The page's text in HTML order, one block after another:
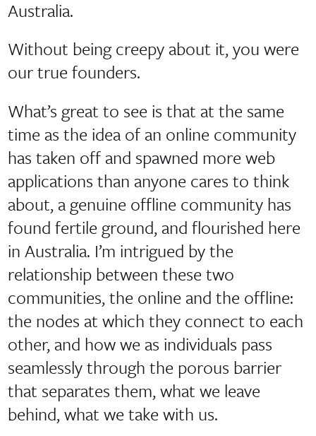
Australia.
Without being creepy about it, you were
our true founders.
What’s great to see is that at the same
time as the idea of an online community
has taken off and spawned more web
applications than anyone cares to think
about, a genuine offline community has
found fertile ground, and flourished here
in Australia. I’m intrigued by the
relationship between these two
communities, the online and the offline:
the nodes at which they connect to each
other, and how we as individuals pass
seamlessly through the porous barrier
that separates them, what we leave
behind, what we take with us.